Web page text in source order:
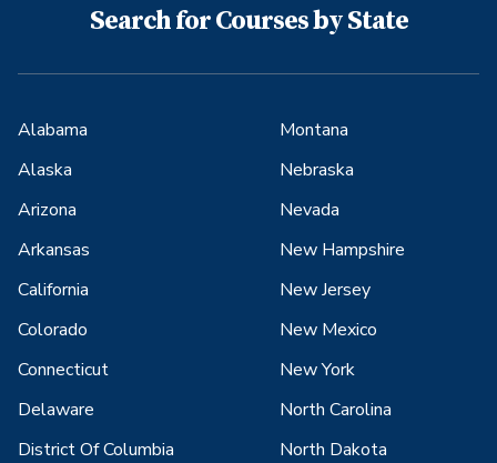
Search for Courses by State
Alabama
Alaska
Arizona
Arkansas
California
Colorado
Connecticut
Delaware
District Of Columbia
Montana
Nebraska
Nevada
New Hampshire
New Jersey
New Mexico
New York
North Carolina
North Dakota